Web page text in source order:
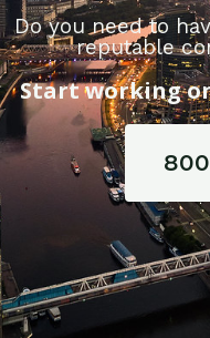
Do you need to
reputable
Start working